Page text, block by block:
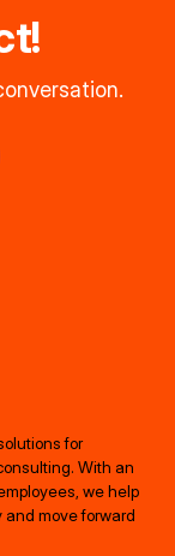
for
With an
we help
move forward